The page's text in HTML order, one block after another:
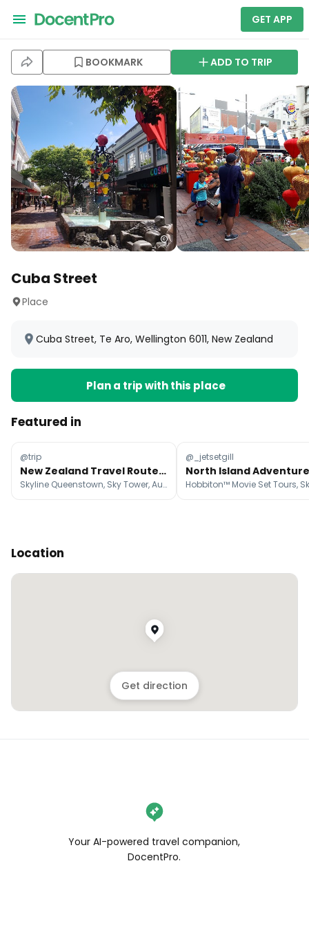
GET APP
BOOKMARK ADD TO TRIP
Cuba Street
Place
Cuba Street, Te Aro, Wellington 6011, New Zealand
Plan a trip with this place
Featured in
@trip
New Zealand Travel Routes For Every Kind of Trip
Skyline Queenstown, Sky Tower, Auckland
@_jetsetgill
Location
Get direction
Your AI-powered travel companion,
DocentPro.